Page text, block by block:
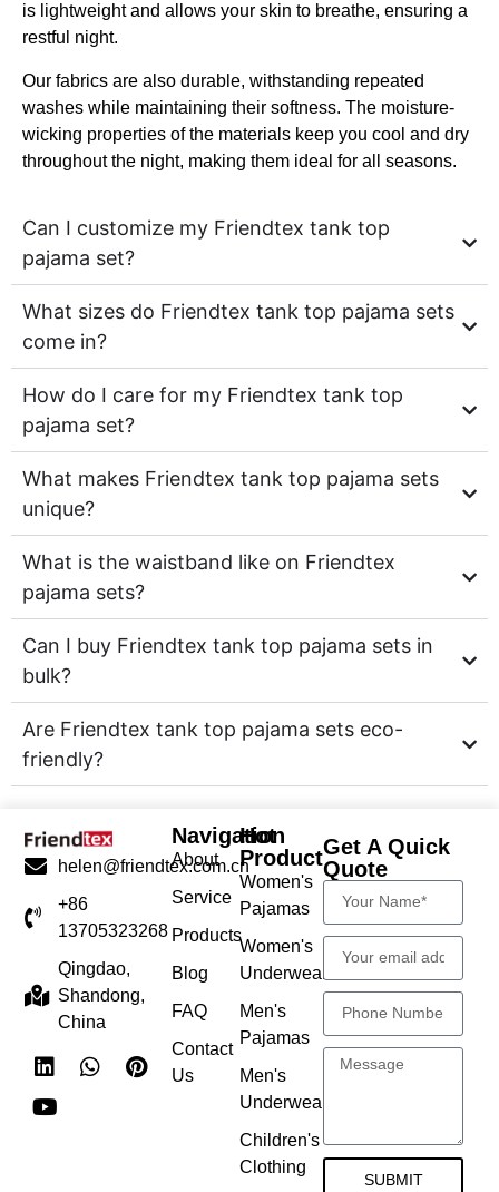
is lightweight and allows your skin to breathe, ensuring a
restful night.
Our fabrics are also durable, withstanding repeated
washes while maintaining their softness. The moisture-
wicking properties of the materials keep you cool and dry
throughout the night, making them ideal for all seasons.
Can I customize my Friendtex tank top
pajama set?
What sizes do Friendtex tank top pajama sets
come in?
How do I care for my Friendtex tank top
pajama set?
What makes Friendtex tank top pajama sets
unique?
What is the waistband like on Friendtex
pajama sets?
Can I buy Friendtex tank top pajama sets in
bulk?
Are Friendtex tank top pajama sets eco-
friendly?
helen@friendtex.com.cn
+86
13705323268
Qingdao,
Shandong,
China
Navigation
About
Service
Products
Blog
FAQ
Contact
Us
Hot
Product
Women's
Pajamas
Women's
Underwear
Men's
Pajamas
Men's
Underwear
Children's
Clothing
Get A Quick
Quote
SUBMIT